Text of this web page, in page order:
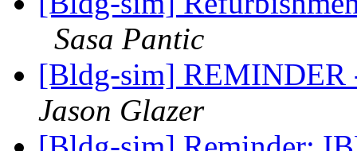
Sasa Pantic
[Bldg-sim]
Jason Glazer